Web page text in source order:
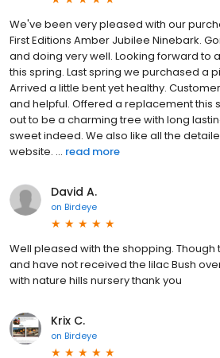
We've been very pleased with our
First Editions Amber Jubilee Ninebark.
and doing very well. Looking forward to
this spring. Last spring we purchased a
Arrived a little bent yet healthy.
and helpful. Offered a replacement this
out to be a charming tree with long
sweet indeed. We also like all the
website. ... read more
David A.
on Birdeye
Well pleased with the shopping. Though
and have not received the lilac Bush
with nature hills nursery thank you
Krix C.
on Birdeye